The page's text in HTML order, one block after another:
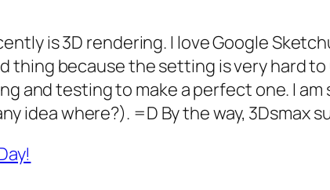
is 3D rendering. I love Google
thing because the setting is very hard
and testing to make a perfect one. I
idea where?). =D By the way, 3Dsmax